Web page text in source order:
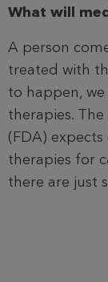
What will
A person
treated with
to happen,
therapies.
(FDA)
therapies for
there are just